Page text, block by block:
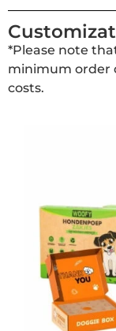
*Please note
minimum order
costs.